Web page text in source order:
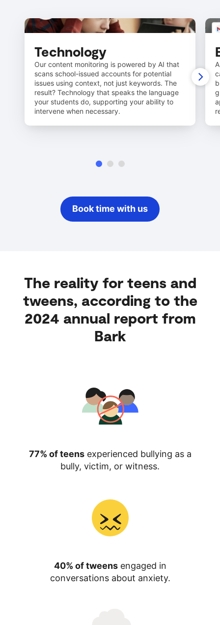
Technology
Our content monitoring is powered by AI that
scans school-issued accounts for potential
issues using context, not just keywords. The
result? Technology that speaks the language
your students do, supporting your ability to
intervene when necessary.
Book time with us
The reality for teens and
tweens, according to the
2024 annual report from
Bark
77% of teensexperienced bullying as a
bully, victim, or witness.
40% of tweensengaged in
conversations about anxiety.